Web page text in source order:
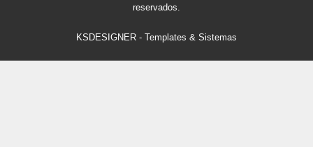
reservados.
KSDESIGNER - Templates & Sistemas